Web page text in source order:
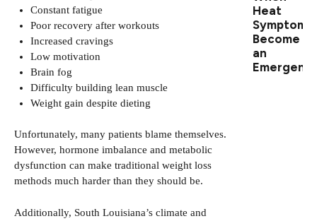
Constant fatigue
Poor recovery after workouts
Increased cravings
Low motivation
Brain fog
Difficulty building lean muscle
Weight gain despite dieting
Unfortunately, many patients blame themselves.
However, hormone imbalance and metabolic
dysfunction can make traditional weight loss
methods much harder than they should be.
Additionally, South Louisiana’s climate and
Heat
Symptoms
Become
an